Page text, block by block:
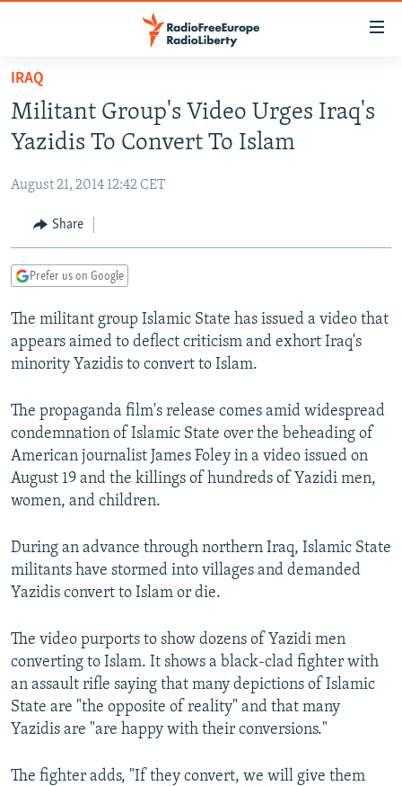
Skip
main
content
to
Navigation
Skip
TO READERS IN RUSSIA
RUSSIA PROGRAMMING
CURRENT TIME
RADIO AZATLIQ
CENTRAL ASIA
KAZAKHSTAN
TAJIKISTAN
TURKMENISTAN
UZBEKISTAN
SOUTH ASIA
PAKISTAN
ARMENIA
AZERBAIJAN
GEORGIA
CENTRAL/SE EUROPE
BOSNIA
KOSOVO
SERBIA
EAST EUROPE
BELARUS
VISUALS
RFE/RL INVESTIGATES
SCHEMES
SYSTEMA
NEWSLETTERS
WIDER EUROPE BY RIKARD JOZWIAK
THE RUNDOWN
PODCASTS
MAJLIS
SHARE TIPS SECURELY
ABOUT RFE/RL
CONTACT US
Subscribe
FOLLOW US
IRAQ
Militant Group's Video Urges Iraq's
Yazidis To Convert To Islam
August 21, 2014 12:42 CET
Share
Prefer us on Google
The militant group Islamic State has issued a video that
appears aimed to deflect criticism and exhort Iraq's
minority Yazidis to convert to Islam.
The propaganda film's release comes amid widespread
condemnation of Islamic State over the beheading of
American journalist James Foley in a video issued on
August 19 and the killings of hundreds of Yazidi men,
women, and children.
During an advance through northern Iraq, Islamic State
militants have stormed into villages and demanded
Yazidis convert to Islam or die.
The video purports to show dozens of Yazidi men
converting to Islam. It shows a black-clad fighter with
an assault rifle saying that many depictions of Islamic
State are "the opposite of reality" and that many
Yazidis are "are happy with their conversions."
The fighter adds, "If they convert, we will give them